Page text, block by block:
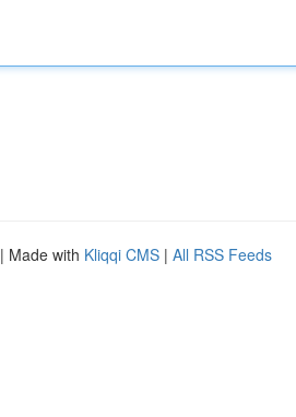
| Made with Kliqqi CMS | All RSS Feeds